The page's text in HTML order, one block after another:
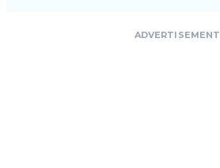
ADVERTISEMENT